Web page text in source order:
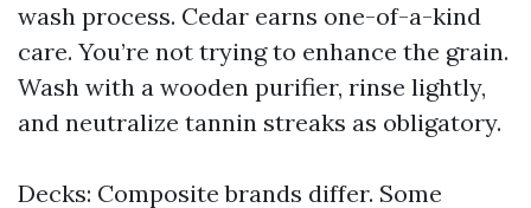
wash process. Cedar earns one-of-a-kind
care. You’re not trying to enhance the grain.
Wash with a wooden purifier, rinse lightly,
and neutralize tannin streaks as obligatory.
Decks: Composite brands differ. Some